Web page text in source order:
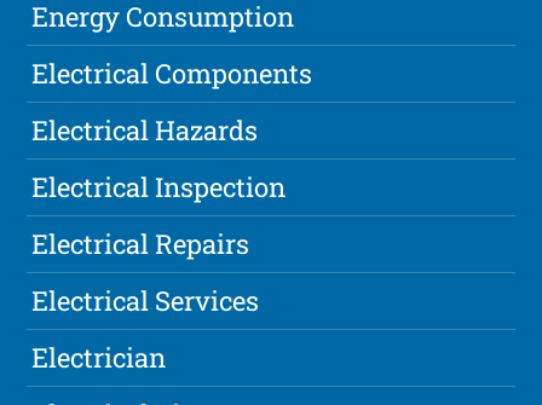
Energy Consumption
Electrical Components
Electrical Hazards
Electrical Inspection
Electrical Repairs
Electrical Services
Electrician